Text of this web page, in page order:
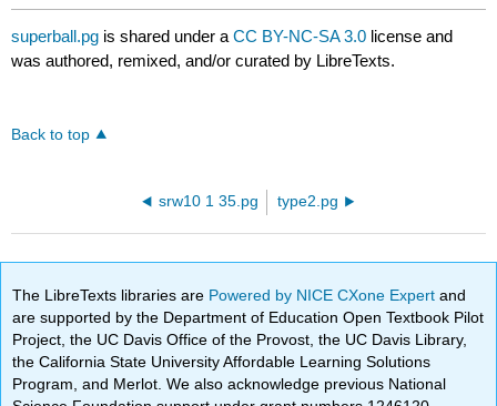
superball.pg is shared under aCC BY-NC-SA 3.0 license and
was authored, remixed, and/or curated by LibreTexts.
Back to top
srw10 1 35.pg type2.pg
The LibreTexts libraries are Powered by NICE CXone Expertand
are supported by the Department of Education Open Textbook Pilot
Project, the UC Davis Office of the Provost, the UC Davis Library,
the California State University Affordable Learning Solutions
Program, and Merlot. We also acknowledge previous National